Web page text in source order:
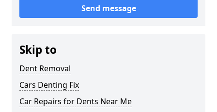
Send message
Skip to
Dent Removal
Cars Denting Fix
Car Repairs for Dents Near Me